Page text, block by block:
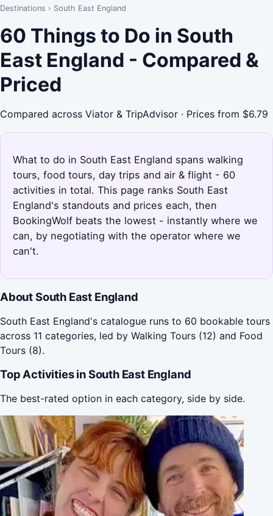
Destinations › South East England
60 Things to Do in South
East England - Compared &
Priced
Compared across Viator & TripAdvisor · Prices from $6.79
What to do in South East England spans walking
tours, food tours, day trips and air & flight - 60
activities in total. This page ranks South East
England's standouts and prices each, then
BookingWolf beats the lowest - instantly where we
can, by negotiating with the operator where we
can't.
About South East England
South East England's catalogue runs to 60 bookable tours
across 11 categories, led by Walking Tours (12) and Food
Tours (8).
Top Activities in South East England
The best-rated option in each category, side by side.